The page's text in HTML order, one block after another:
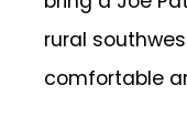
rural
comfortable